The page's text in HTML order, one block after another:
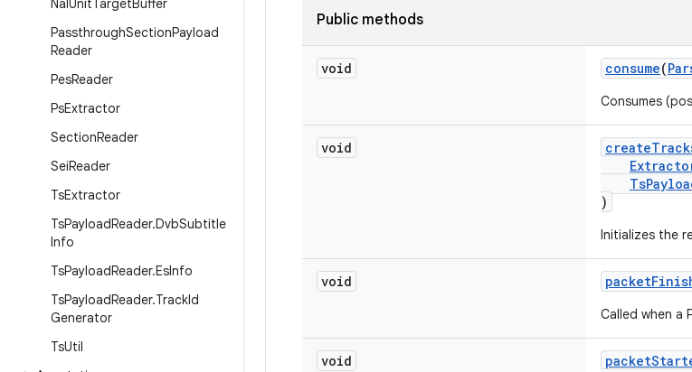
NalUnitTargetBuffer
PassthroughSectionPayload
Reader
PesReader
PsExtractor
SectionReader
SeiReader
TsExtractor
TsPayloadReader.DvbSubtitle
Info
TsPayloadReader.EsInfo
TsPayloadReader.TrackId
Generator
TsUtil
Public methods
void consume(
Consumes
void
)
Initializes the
void
Called when a
void